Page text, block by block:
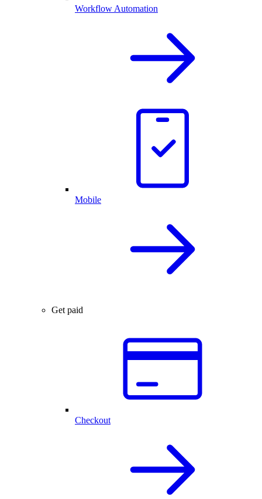
Workflow Automation
Mobile
Get paid
Checkout